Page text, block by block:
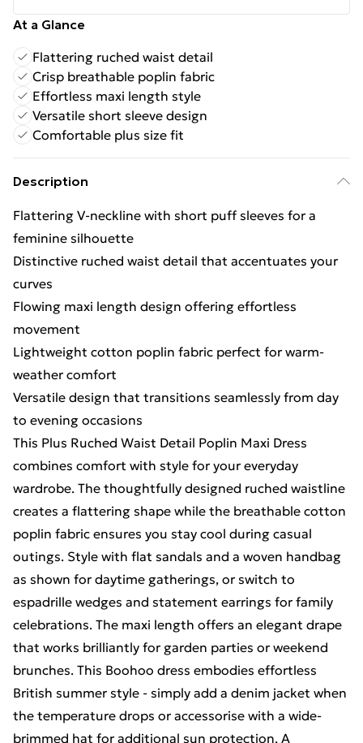
At a Glance
Flattering ruched waist detail
Crisp breathable poplin fabric
Effortless maxi length style
Versatile short sleeve design
Comfortable plus size fit
Description
Flattering V-neckline with short puff sleeves for a
feminine silhouette
Distinctive ruched waist detail that accentuates your
curves
Flowing maxi length design offering effortless
movement
Lightweight cotton poplin fabric perfect for warm-
weather comfort
Versatile design that transitions seamlessly from day
to evening occasions
This Plus Ruched Waist Detail Poplin Maxi Dress
combines comfort with style for your everyday
wardrobe. The thoughtfully designed ruched waistline
creates a flattering shape while the breathable cotton
poplin fabric ensures you stay cool during casual
outings. Style with flat sandals and a woven handbag
as shown for daytime gatherings, or switch to
espadrille wedges and statement earrings for family
celebrations. The maxi length offers an elegant drape
that works brilliantly for garden parties or weekend
brunches. This Boohoo dress embodies effortless
British summer style - simply add a denim jacket when
the temperature drops or accessorise with a wide-
brimmed hat for additional sun protection. A